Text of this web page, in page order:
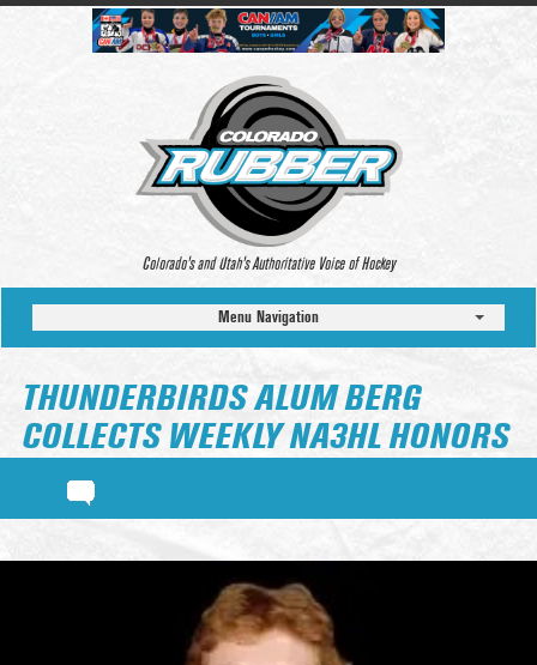
Colorado’s and Utah’s Authoritative Voice of Hockey
Menu Navigation
THUNDERBIRDS ALUM BERG
COLLECTS WEEKLY NA3HL HONORS